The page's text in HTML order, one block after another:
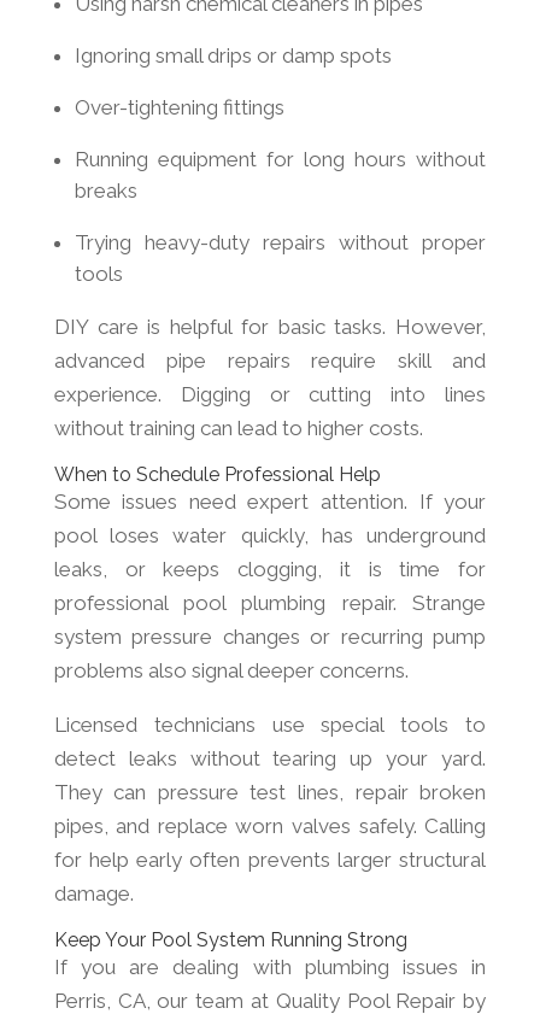
Ignoring small drips or damp spots
Over-tightening fittings
Running equipment for long hours without
breaks
Trying heavy-duty repairs without proper
tools
DIY care is helpful for basic tasks. However,
advanced pipe repairs require skill and
experience. Digging or cutting into lines
without training can lead to higher costs.
When to Schedule Professional Help
Some issues need expert attention. If your
pool loses water quickly, has underground
leaks, or keeps clogging, it is time for
professional pool plumbing repair. Strange
system pressure changes or recurring pump
problems also signal deeper concerns.
Licensed technicians use special tools to
detect leaks without tearing up your yard.
They can pressure test lines, repair broken
pipes, and replace worn valves safely. Calling
for help early often prevents larger structural
damage.
Keep Your Pool System Running Strong
If you are dealing with plumbing issues in
Perris, CA, our team at Quality Pool Repair by